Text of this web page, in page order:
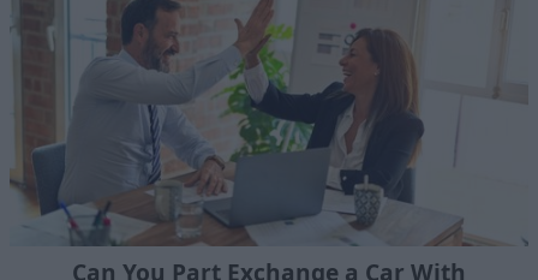
Can You Part Exchange a Car With